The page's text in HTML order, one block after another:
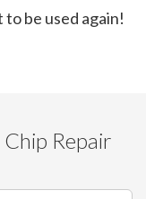
to be used again!
Repair